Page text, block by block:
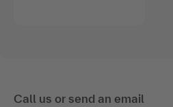
Call us or send an email